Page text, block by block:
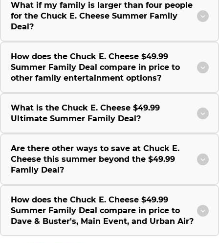
What if my family is larger than four people
for the Chuck E. Cheese Summer Family
Deal?
How does the Chuck E. Cheese $49.99
Summer Family Deal compare in price to
other family entertainment options?
What is the Chuck E. Cheese $49.99
Ultimate Summer Family Deal?
Are there other ways to save at Chuck E.
Cheese this summer beyond the $49.99
Family Deal?
How does the Chuck E. Cheese $49.99
Summer Family Deal compare in price to
Dave & Buster's, Main Event, and Urban Air?